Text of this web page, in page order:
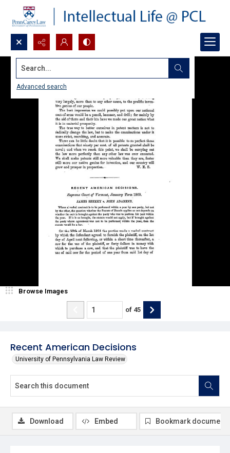
Search...
Advanced search
Recent American Decisions
University of Pennsylvania Law Review
Browse Images
of 45
Download Embed Bookmark document